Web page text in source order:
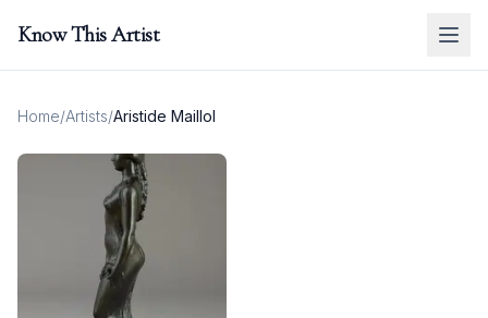
Know This Artist
Home/Artists/Aristide Maillol